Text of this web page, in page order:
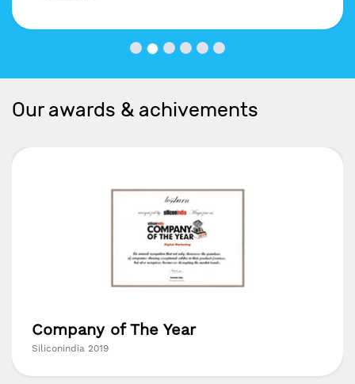
Our awards & achivements
Company of The Year
Siliconindia 2019